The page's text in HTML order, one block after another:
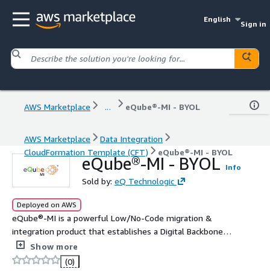
English
Sign in
AWS Marketplace ... eQube®-MI - BYOL
AWS Marketplace
Data Integration
CloudFormation Template (CFT)
eQube®-MI - BYOL
eQube®-MI - BYOL Info
Sold by: eQ Technologic
Deployed on AWS
eQube®-MI is a powerful Low/No-Code migration &
integration product that establishes a Digital Backbone
of integrated applications. It provides a comprehensive
and efficient infrastructure for APIs, enterprise
application integration, data federation, orchestration,
Show more
(0)